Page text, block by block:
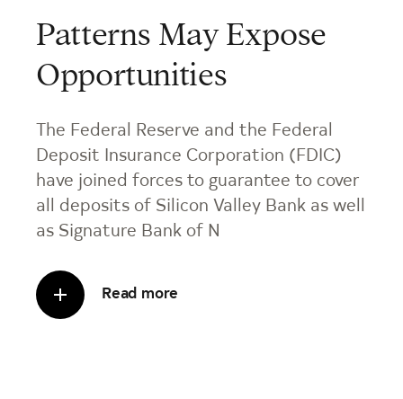
Patterns May Expose
Opportunities
The Federal Reserve and the Federal
Deposit Insurance Corporation (FDIC)
have joined forces to guarantee to cover
all deposits of Silicon Valley Bank as well
as Signature Bank of N
Read more